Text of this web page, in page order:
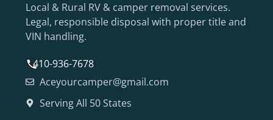
Local & Rural RV & camper removal services.
Legal, responsible disposal with proper title and
VIN handling.
410-936-7678
Aceyourcamper@gmail.com
Serving All 50 States